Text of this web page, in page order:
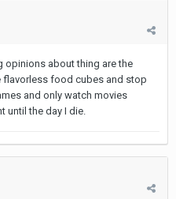
opinions about thing are the
food cubes and stop
and only watch movies
until the day I die.